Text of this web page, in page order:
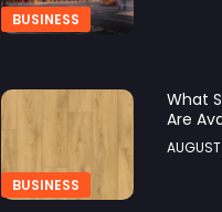
BUSINESS
BUSINESS
What
Are